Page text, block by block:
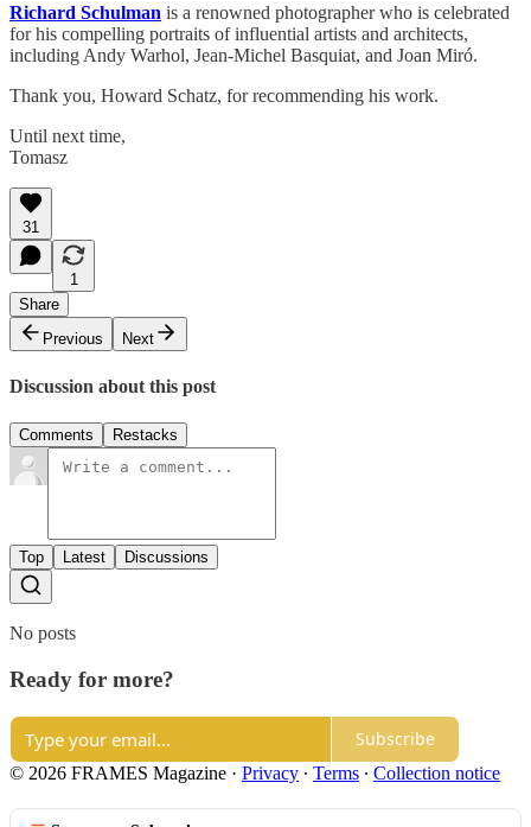
Richard Schulman is a renowned photographer who is celebrated
for his compelling portraits of influential artists and architects,
including Andy Warhol, Jean-Michel Basquiat, and Joan Miró.
Thank you, Howard Schatz, for recommending his work.
Until next time,
Tomasz
31
1
Share
Previous
Next
Discussion about this post
Comments Restacks
Top Latest Discussions
No posts
Ready for more?
Subscribe
© 2026 FRAMES Magazine · Privacy ∙ Terms ∙ Collection notice